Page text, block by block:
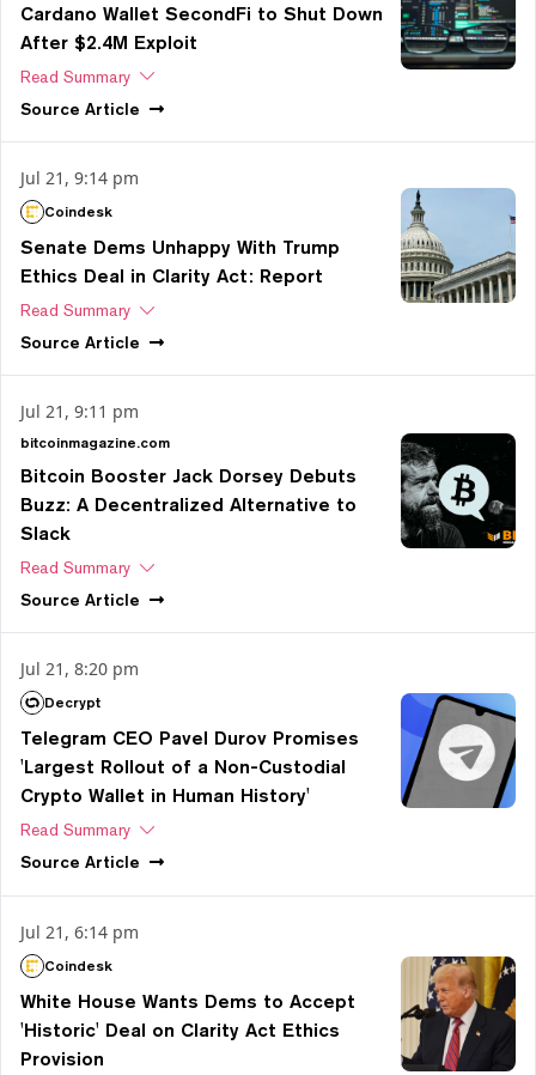
Cardano Wallet SecondFi to Shut Down
After $2.4M Exploit
Read Summary
Source Article
Jul 21, 9:14 pm
Coindesk
Senate Dems Unhappy With Trump
Ethics Deal in Clarity Act: Report
Read Summary
Source Article
Jul 21, 9:11 pm
bitcoinmagazine.com
Bitcoin Booster Jack Dorsey Debuts
Buzz: A Decentralized Alternative to
Slack
Read Summary
Source Article
Jul 21, 8:20 pm
Decrypt
Telegram CEO Pavel Durov Promises
'Largest Rollout of a Non-Custodial
Crypto Wallet in Human History'
Read Summary
Source Article
Jul 21, 6:14 pm
Coindesk
White House Wants Dems to Accept
'Historic' Deal on Clarity Act Ethics
Provision